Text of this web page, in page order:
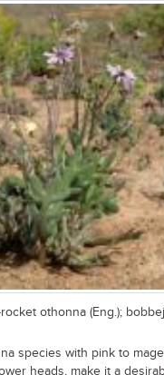
othonna (Eng.);
species with pink to
heads, make it a